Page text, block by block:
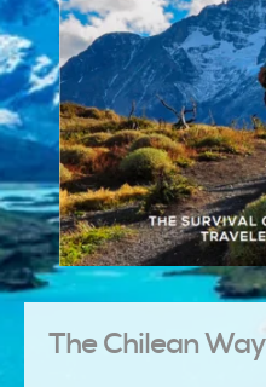
The Chilean Way